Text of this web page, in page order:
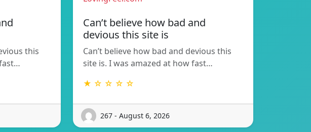
this
Can’t believe how bad and
devious this site is
Can’t believe how bad and devious this
site is. I was amazed at how fast…
★ ☆ ☆ ☆ ☆
267 - August 6, 2026